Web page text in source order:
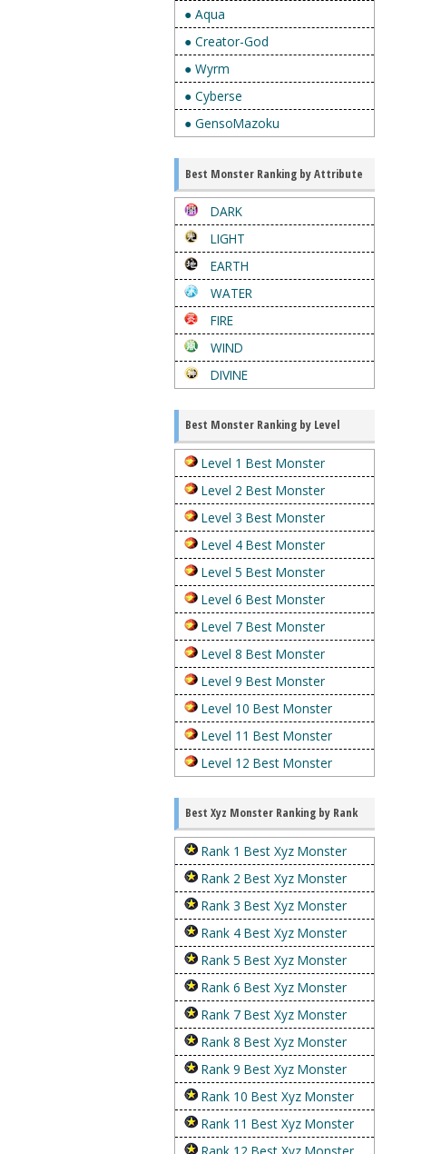
● Aqua
● Creator-God
● Wyrm
● Cyberse
● GensoMazoku
Best Monster Ranking by Attribute
DARK
LIGHT
EARTH
WATER
FIRE
WIND
DIVINE
Best Monster Ranking by Level
Level 1 Best Monster
Level 2 Best Monster
Level 3 Best Monster
Level 4 Best Monster
Level 5 Best Monster
Level 6 Best Monster
Level 7 Best Monster
Level 8 Best Monster
Level 9 Best Monster
Level 10 Best Monster
Level 11 Best Monster
Level 12 Best Monster
Best Xyz Monster Ranking by Rank
Rank 1 Best Xyz Monster
Rank 2 Best Xyz Monster
Rank 3 Best Xyz Monster
Rank 4 Best Xyz Monster
Rank 5 Best Xyz Monster
Rank 6 Best Xyz Monster
Rank 7 Best Xyz Monster
Rank 8 Best Xyz Monster
Rank 9 Best Xyz Monster
Rank 10 Best Xyz Monster
Rank 11 Best Xyz Monster